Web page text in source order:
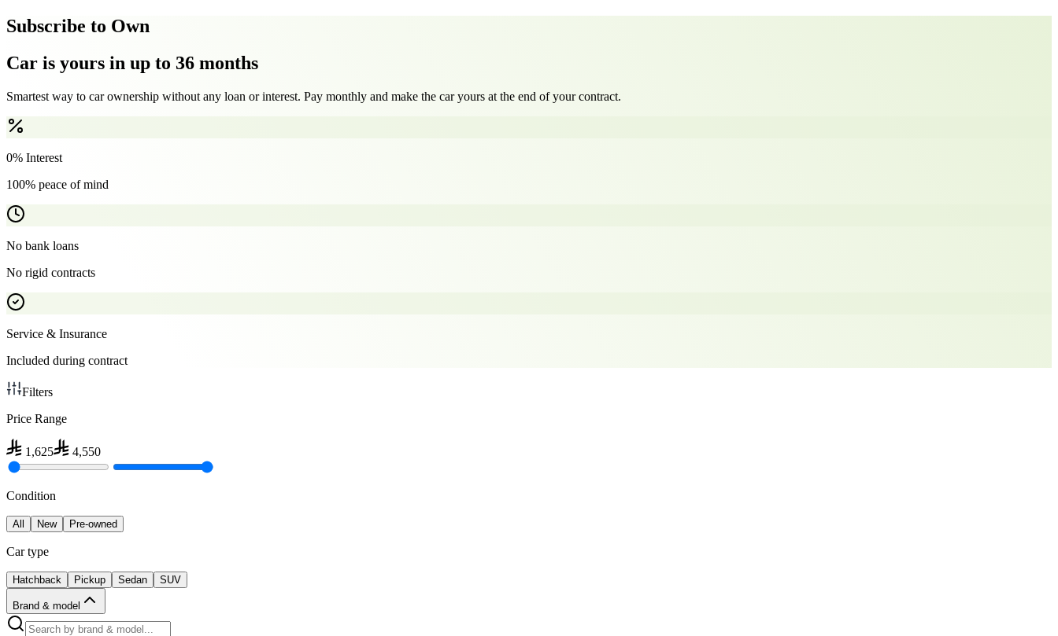
Subscribe to Own
Car is yours in up to 36 months
Smartest way to car ownership without any loan or interest. Pay monthly and make the car yours at the end of your contract.
0% Interest
100% peace of mind
No bank loans
No rigid contracts
Service & Insurance
Included during contract
Filters
Price Range
1,625 4,550
Condition
All New Pre-owned
Car type
Hatchback Pickup Sedan SUV
Brand & model